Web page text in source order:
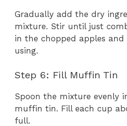
Gradually add the dry
mixture. Stir until just
in the chopped apples
using.
Step 6: Fill Muffin Tin
Spoon the mixture evenly
muffin tin. Fill each cup
full.